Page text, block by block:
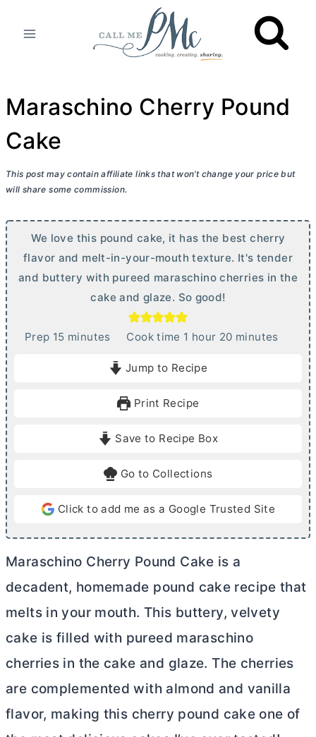
Maraschino Cherry Pound
Cake
This post may contain affiliate links that won’t change your price but
will share some commission.
We love this pound cake, it has the best cherry
flavor and melt-in-your-mouth texture. It's tender
and buttery with pureed maraschino cherries in the
cake and glaze. So good!
Prep 15mminutes Cook time 1 h
u
hour 20mminutes
Jump to Recipe
Print Recipe
Save to Recipe Box
Go to Collections
Click to add me as a Google Trusted Site
Maraschino Cherry Pound Cake is a
decadent, homemade pound cake recipe that
melts in your mouth. This buttery, velvety
cake is filled with pureed maraschino
cherries in the cake and glaze. The cherries
are complemented with almond and vanilla
flavor, making this cherry pound cake one of